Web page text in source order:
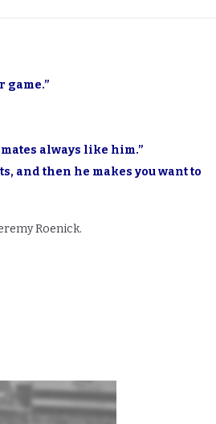
game.”
always like him.”
and then he makes you want to
Roenick.